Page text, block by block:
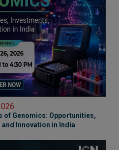
of Genomics: Opportunities,
and Innovation in India